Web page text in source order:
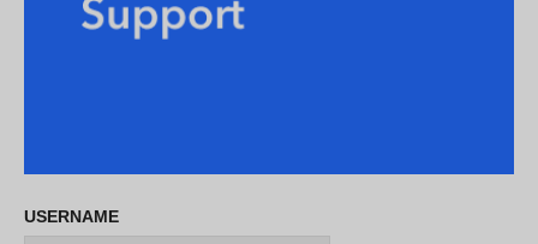
USERNAME